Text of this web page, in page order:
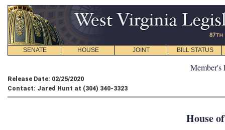
SENATE HOUSE JOINT BILL STATUS
Member's
Release Date: 02/25/2020
Contact: Jared Hunt at (304) 340-3323
House